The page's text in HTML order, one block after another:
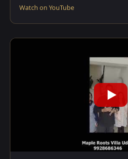
Watch on YouTube